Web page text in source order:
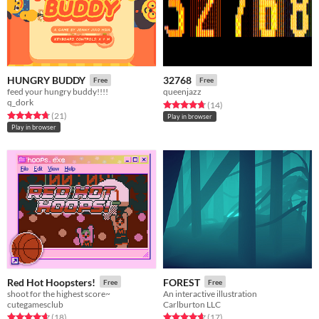
HUNGRY BUDDY Free
feed your hungry buddy!!!!
q_dork
Rated 4.7 out of 5 stars
(21total ratings
)
Play in browser
32768 Free
queenjazz
Rated 4.8 out of 5 stars
(14total ratings
)
Play in browser
Red Hot Hoopsters! Free
shoot for the highest score~
cutegamesclub
Rated 4.7 out of 5 stars
total ratings
FOREST Free
An interactive illustration
Carlburton LLC
Rated 4.6 out of 5 stars
total ratings